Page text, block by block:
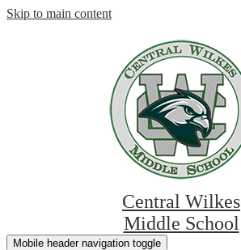
Skip to main content
Central Wilkes
Middle School
Mobile header navigation toggle